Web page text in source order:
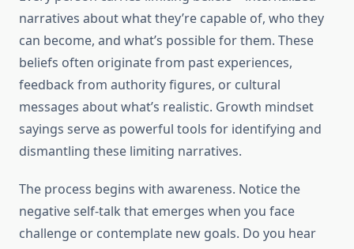
narratives about what they’re capable of, who they
can become, and what’s possible for them. These
beliefs often originate from past experiences,
feedback from authority figures, or cultural
messages about what’s realistic. Growth mindset
sayings serve as powerful tools for identifying and
dismantling these limiting narratives.
The process begins with awareness. Notice the
negative self-talk that emerges when you face
challenge or contemplate new goals. Do you hear